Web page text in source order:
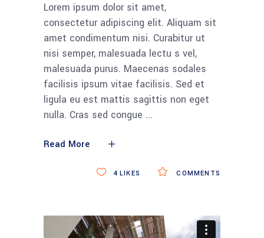
Lorem ipsum dolor sit amet,
consectetur adipiscing elit. Aliquam sit
amet condimentum nisi. Curabitur ut
nisi semper, malesuada lectu s vel,
malesuada purus. Maecenas sodales
facilisis ipsum vitae facilisis. Sed et
ligula eu est mattis sagittis non eget
nulla. Cras sed congue
Read More
COMMENTS
4LIKES